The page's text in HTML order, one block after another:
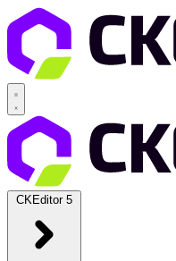
CKEditor 5